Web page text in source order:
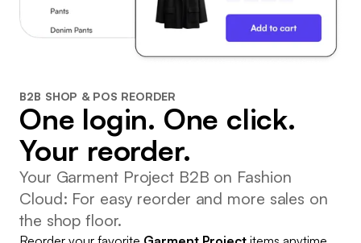
B2B SHOP & POS REORDER
One login. One click.
Your reorder.
Your Garment Project B2B on Fashion
Cloud: For easy reorder and more sales on
the shop floor.